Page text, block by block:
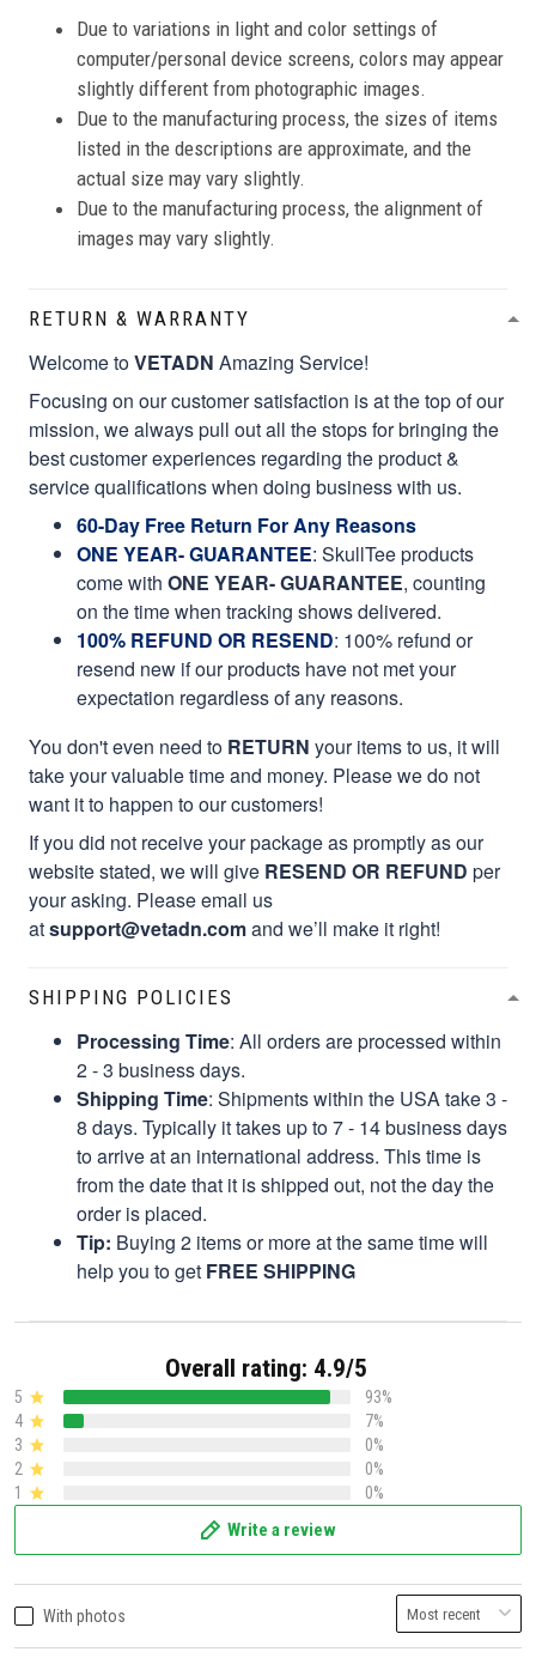
Due to variations in light and color settings of
computer/personal device screens, colors may appear
slightly different from photographic images.
Due to the manufacturing process, the sizes of items
listed in the descriptions are approximate, and the
actual size may vary slightly.
Due to the manufacturing process, the alignment of
images may vary slightly.
RETURN & WARRANTY
Welcome toVETADN Amazing Service!
Focusing on our customer satisfaction is at the top of our
mission, we always pull out all the stops for bringing the
best customer experiences regarding the product &
service qualifications when doing business with us.
60-Day Free Return For Any Reasons
ONE YEAR- GUARANTEE: SkullTee products
come with ONE YEAR- GUARANTEE, counting
on the time when tracking shows delivered.
100% REFUND OR RESEND: 100% refund or
resend new if our products have not met your
expectation regardless of any reasons.
You don't even need to RETURN your items to us, it will
take your valuable time and money. Please we do not
want it to happen to our customers!
If you did not receive your package as promptly as our
website stated, we will give RESEND OR REFUND per
your asking. Please email us
atsupport@vetadn.comand we’ll make it right!
SHIPPING POLICIES
Processing Time: All orders are processed within
2 - 3 business days.
Shipping Time: Shipments within the USA take 3 -
8 days. Typically it takes up to 7 - 14 business days
to arrive at an international address. This time is
from the date that it is shipped out, not the day the
order is placed.
Tip: Buying 2 items or more at the same time will
help you to get FREE SHIPPING
Overall rating: 4.9/5
5
93%
4
7%
3
0%
2
0%
1
0%
Write a review
With photos